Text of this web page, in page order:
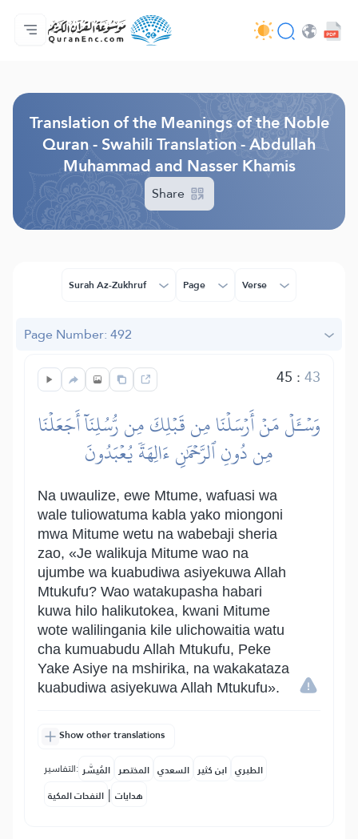
Home
Index of Translations
Audio
Developers' Services - API
About
Contact Us
Language
Translation of the Meanings of the Noble
Quran - Swahili Translation - Abdullah
Muhammad and Nasser Khamis
Share
Surah Az-Zukhruf Page Verse
Page Number: 492
45 :43
وَسۡـَٔلۡ مَنۡ أَرۡسَلۡنَا مِن قَبۡلِكَ مِن رُّسُلِنَآ أَجَعَلۡنَا
مِن دُونِ ٱلرَّحۡمَٰنِ ءَالِهَةٗ يُعۡبَدُونَ
Na uwaulize, ewe Mtume, wafuasi wa
wale tuliowatuma kabla yako miongoni
mwa Mitume wetu na wabebaji sheria
zao, «Je walikuja Mitume wao na
ujumbe wa kuabudiwa asiyekuwa Allah
Mtukufu? Wao watakupasha habari
kuwa hilo halikutokea, kwani Mitume
wote walilingania kile ulichowaitia watu
cha kumuabudu Allah Mtukufu, Peke
Yake Asiye na mshirika, na wakakataza
kuabudiwa asiyekuwa Allah Mtukufu».
Show other translations
التفاسير: المُيسَّر المختصر السعدي ابن كثير الطبري
النفحات المكية | هدايات